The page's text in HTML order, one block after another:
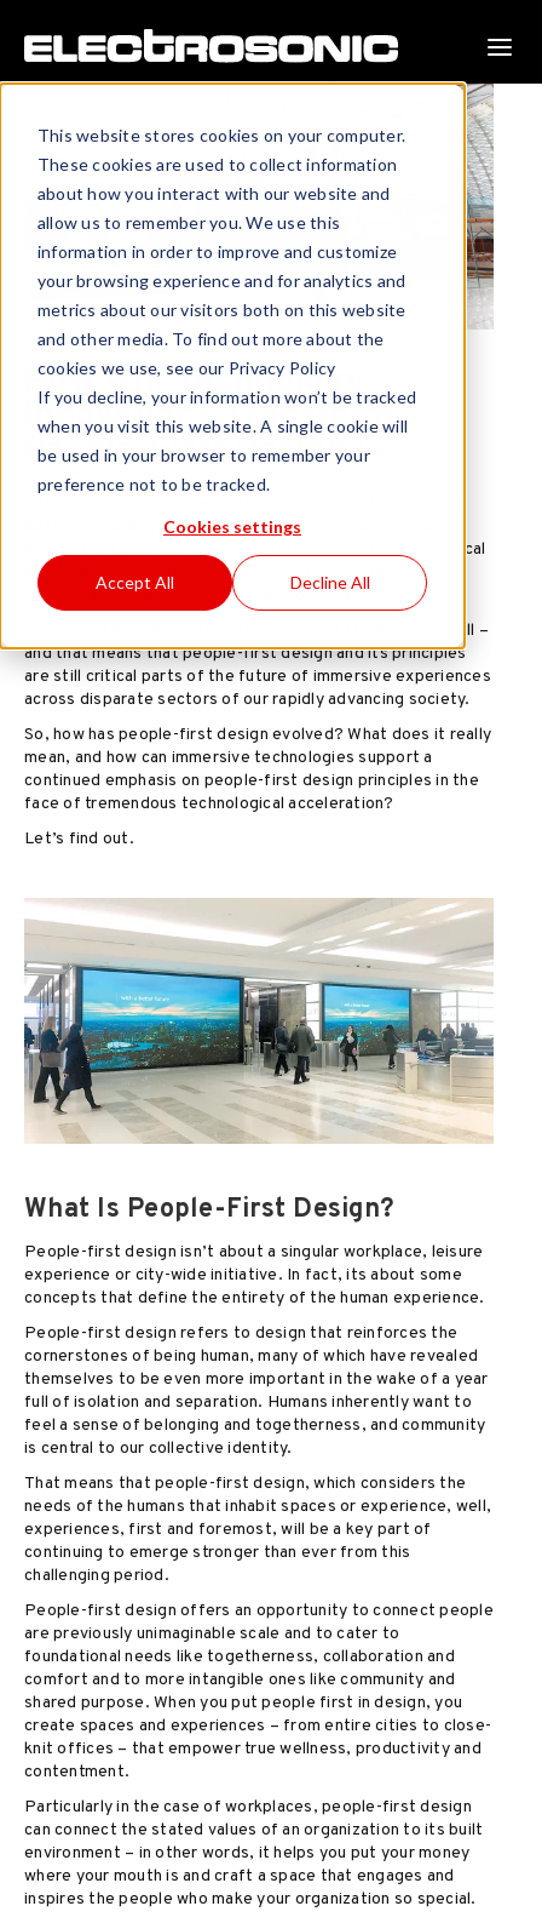
This website stores cookies on your computer.
These cookies are used to collect information
about how you interact with our website and
allow us to remember you. We use this
information in order to improve and customize
your browsing experience and for analytics and
metrics about our visitors both on this website
and other media. To find out more about the
cookies we use, see our Privacy Policy
If you decline, your information won’t be tracked
when you visit this website. A single cookie will
be used in your browser to remember your
preference not to be tracked.
Cookies settings
Accept All Decline All
How Will Technology
Innovations Transform
People-First Design?
design and audiovisual experiences in general has grown
exponentially over the last several years, with technological
innovations and cutting-edge solutions powering awe-
inspiring moments where we live, work and play.
However, the human experience is still at the heart of it all –
and that means that people-first design and its principles
are still critical parts of the future of immersive experiences
across disparate sectors of our rapidly advancing society.
So, how has people-first design evolved? What does it really
mean, and how can immersive technologies support a
continued emphasis on people-first design principles in the
face of tremendous technological acceleration?
Let’s find out.
What Is People-First Design?
People-first design isn’t about a singular workplace, leisure
experience or city-wide initiative. In fact, its about some
concepts that define the entirety of the human experience.
People-first design refers to design that reinforces the
cornerstones of being human, many of which have revealed
themselves to be even more important in the wake of a year
full of isolation and separation. Humans inherently want to
feel a sense of belonging and togetherness, and community
is central to our collective identity.
That means that people-first design, which considers the
needs of the humans that inhabit spaces or experience, well,
experiences, first and foremost, will be a key part of
continuing to emerge stronger than ever from this
challenging period.
People-first design offers an opportunity to connect people
are previously unimaginable scale and to cater to
foundational needs like togetherness, collaboration and
comfort and to more intangible ones like community and
shared purpose. When you put people first in design, you
create spaces and experiences – from entire cities to close-
knit offices – that empower true wellness, productivity and
contentment.
Particularly in the case of workplaces, people-first design
can connect the stated values of an organization to its built
environment – in other words, it helps you put your money
where your mouth is and craft a space that engages and
inspires the people who make your organization so special.